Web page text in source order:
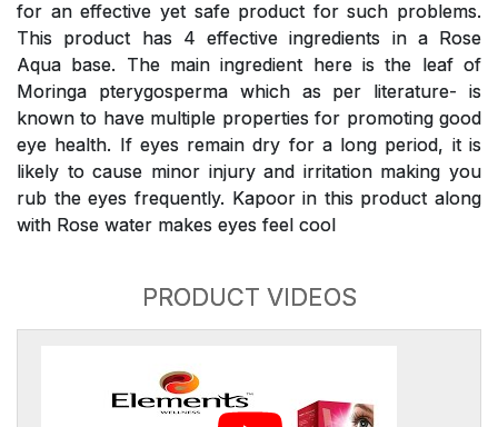
for an effective yet safe product for such problems.
This product has 4 effective ingredients in a Rose
Aqua base. The main ingredient here is the leaf of
Moringa pterygosperma which as per literature- is
known to have multiple properties for promoting good
eye health. If eyes remain dry for a long period, it is
likely to cause minor injury and irritation making you
rub the eyes frequently. Kapoor in this product along
with Rose water makes eyes feel cool
PRODUCT VIDEOS